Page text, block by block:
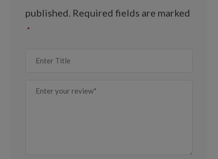
published. Required fields are marked
*